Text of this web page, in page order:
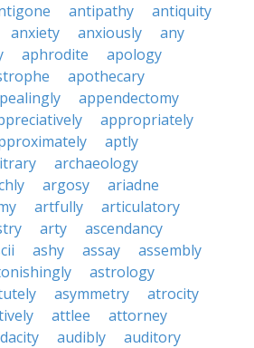
antipathy
antiquity
anxiety anxiously
any
aphrodite
apology
apothecary
appendectomy
appropriately
aptly
archaeology
argosy
ariadne
artfully
articulatory
arty
ascendancy
ashy assay
assembly
astrology
asymmetry
atrocity
attlee
attorney
audibly
auditory